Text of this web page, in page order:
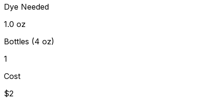
Dye Needed
1.0 oz
Bottles (4 oz)
1
Cost
$2